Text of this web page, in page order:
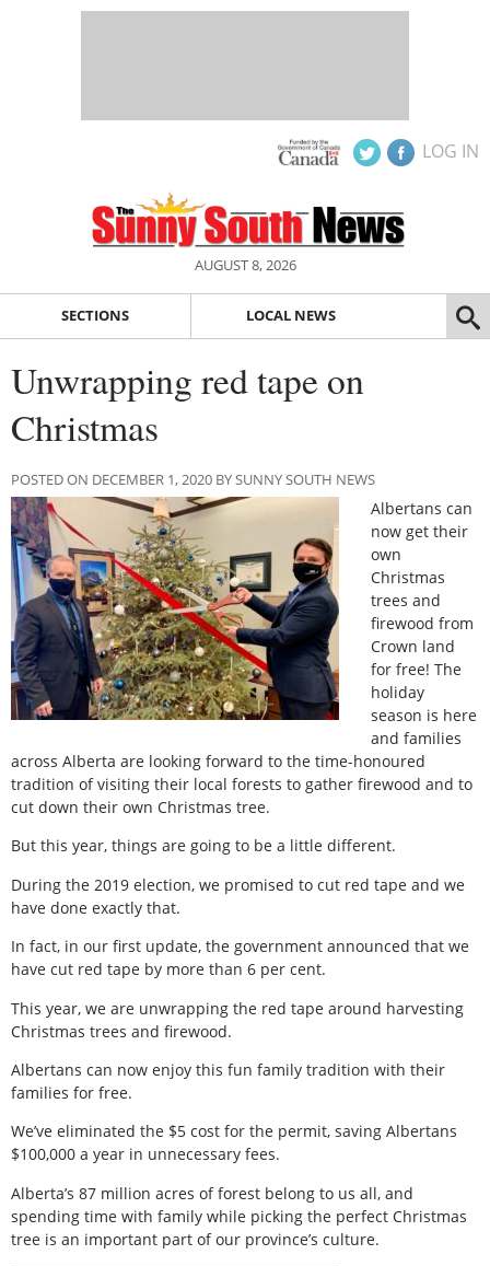
LOG IN
AUGUST 8, 2026
SECTIONS LOCAL NEWS
Unwrapping red tape on
Christmas
POSTED ON DECEMBER 1, 2020 BY SUNNY SOUTH NEWS
Albertans can
now get their
own
Christmas
trees and
firewood from
Crown land
for free! The
holiday
season is here
and families
across Alberta are looking forward to the time-honoured
tradition of visiting their local forests to gather firewood and to
cut down their own Christmas tree.
But this year, things are going to be a little different.
During the 2019 election, we promised to cut red tape and we
have done exactly that.
In fact, in our first update, the government announced that we
have cut red tape by more than 6 per cent.
This year, we are unwrapping the red tape around harvesting
Christmas trees and firewood.
Albertans can now enjoy this fun family tradition with their
families for free.
We’ve eliminated the $5 cost for the permit, saving Albertans
$100,000 a year in unnecessary fees.
Alberta’s 87 million acres of forest belong to us all, and
spending time with family while picking the perfect Christmas
tree is an important part of our province’s culture.